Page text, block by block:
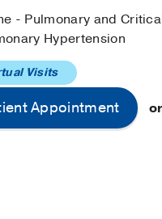
- Pulmonary and
Hypertension
Appointment
Visits
or